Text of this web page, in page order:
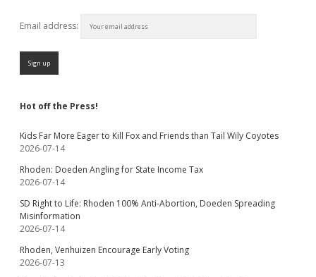
Email address:
Hot off the Press!
Kids Far More Eager to Kill Fox and Friends than Tail Wily Coyotes
2026-07-14
Rhoden: Doeden Angling for State Income Tax
2026-07-14
SD Right to Life: Rhoden 100% Anti-Abortion, Doeden Spreading
Misinformation
2026-07-14
Rhoden, Venhuizen Encourage Early Voting
2026-07-13